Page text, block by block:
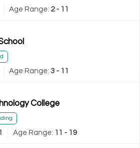
Age Range: 2 - 11
Age Range: 3 - 11
College
Age Range: 11 - 19